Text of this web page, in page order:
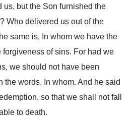
us, but the Son furnished the
Who delivered us out of the
same is, In whom we have the
of sins. For had we
we should not have been
the words, In whom. And he said
so that we shall not fall
to death.